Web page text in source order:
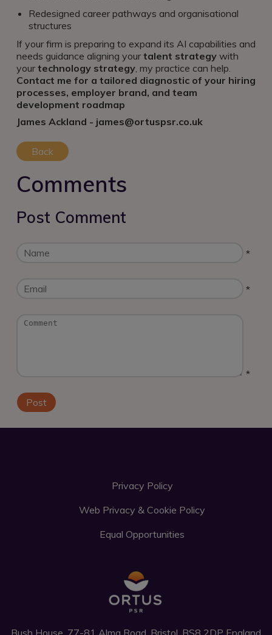
Redesigned career pathways and organisational
structures
If your firm is preparing to expand its AI capabilities and
needs guidance aligning yourtalent strategy with
yourtechnology strategy, my practice can help.
Contact me for a tailored diagnostic of your hiring
processes, employer brand, and team
development roadmap
James Ackland - james@ortuspsr.co.uk
Back
Comments
Post Comment
*
*
*
Privacy Policy
Web Privacy & Cookie Policy
Equal Opportunities